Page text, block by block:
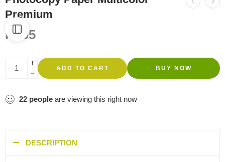
Premium
R805
ADD TO CART BUY NOW
22 people are viewing this right now
DESCRIPTION